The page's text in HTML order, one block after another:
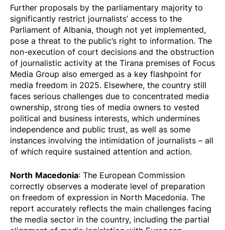
Further proposals by the parliamentary majority to
significantly restrict journalists’ access to the
Parliament of Albania, though not yet implemented,
pose a threat to the public’s right to information. The
non-execution of court decisions and the obstruction
of journalistic activity at the Tirana premises of Focus
Media Group also emerged as a key flashpoint for
media freedom in 2025. Elsewhere, the country still
faces serious challenges due to concentrated media
ownership, strong ties of media owners to vested
political and business interests, which undermines
independence and public trust, as well as some
instances involving the intimidation of journalists – all
of which require sustained attention and action.
North Macedonia: The European Commission
correctly observes a moderate level of preparation
on freedom of expression in North Macedonia. The
report accurately reflects the main challenges facing
the media sector in the country, including the partial